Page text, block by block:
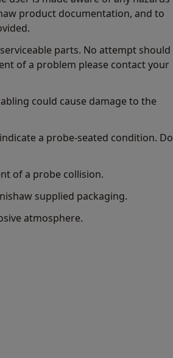
product documentation, and to
parts. No attempt should
of a problem please contact your
could cause damage to the
a probe-seated condition. Do
of a probe collision.
supplied packaging.
atmosphere.